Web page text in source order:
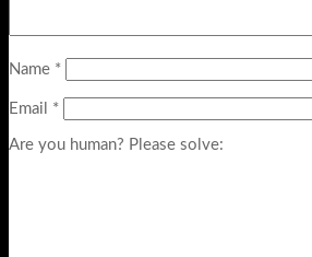
Name *
Email *
Are you human? Please solve: